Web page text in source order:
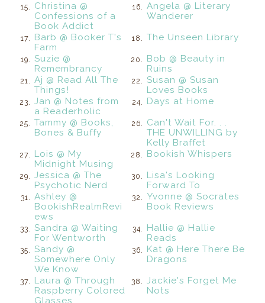
15. Christina @
Confessions of a
Book Addict
16. Angela @ Literary
Wanderer
17. Barb @ Booker T's
Farm
18. The Unseen Library
19. Suzie @
Remembrancy
20. Bob @ Beauty in
Ruins
21. Aj @ Read All The
Things!
22. Susan @ Susan
Loves Books
23. Jan @ Notes from
a Readerholic
24. Days at Home
25. Tammy @ Books,
Bones & Buffy
26. Can't Wait For. . .
THE UNWILLING by
Kelly Braffet
27. Lois @ My
Midnight Musing
28. Bookish Whispers
29. Jessica @ The
Psychotic Nerd
30. Lisa's Looking
Forward To
31. Ashley @
BookishRealmRevi
ews
32. Yvonne @ Socrates
Book Reviews
33. Sandra @ Waiting
For Wentworth
34. Hallie @ Hallie
Reads
35. Sandy @
Somewhere Only
We Know
36. Kat @ Here There Be
Dragons
37. Laura @ Through
Raspberry Colored
Glasses
38. Jackie's Forget Me
Nots